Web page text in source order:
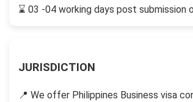
⌛ 03 -04 working days post submission
JURISDICTION
📍 We offer Philippines Business visa